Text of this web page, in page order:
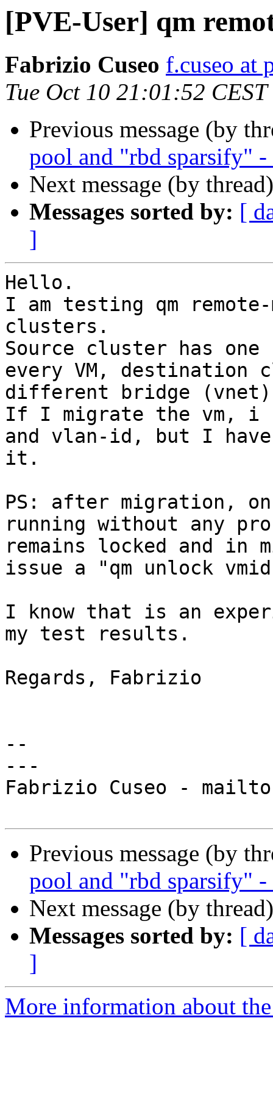
[PVE-User] qm
Fabrizio Cuseo f.cuseo at
Tue Oct 10 21:01:52
Previous message (by
pool and "rbd sparsify" -
Next message (by
Messages sorted by: [
]
Hello.
I am testing qm
clusters.
Source cluster has
every VM, destination
different bridge
If I migrate the vm, i
and vlan-id, but I
it.
PS: after migration,
running without any
remains locked and in
issue a "qm unlock
I know that is an
my test results.
Regards, Fabrizio
--
---
Fabrizio Cuseo -
Previous message (by
pool and "rbd sparsify" -
Next message (by
Messages sorted by: [
]
More information about